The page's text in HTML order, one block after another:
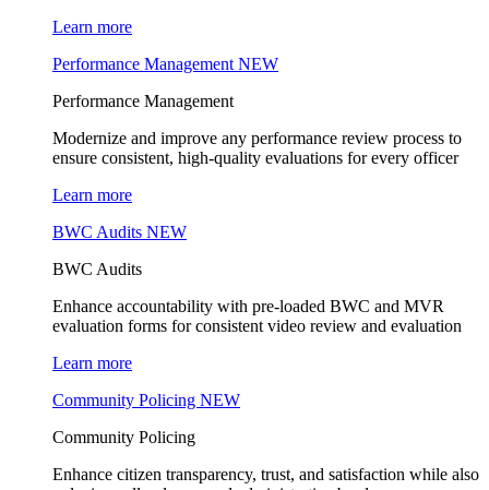
Learn more
Performance Management NEW
Performance Management
Modernize and improve any performance review process to
ensure consistent, high-quality evaluations for every officer
Learn more
BWC Audits NEW
BWC Audits
Enhance accountability with pre-loaded BWC and MVR
evaluation forms for consistent video review and evaluation
Learn more
Community Policing NEW
Community Policing
Enhance citizen transparency, trust, and satisfaction while also